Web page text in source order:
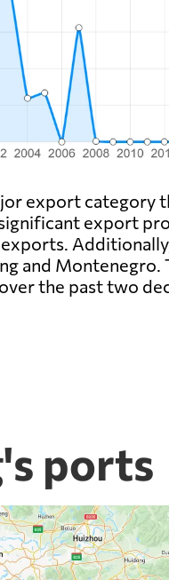
export category
export
and
the past two
ports